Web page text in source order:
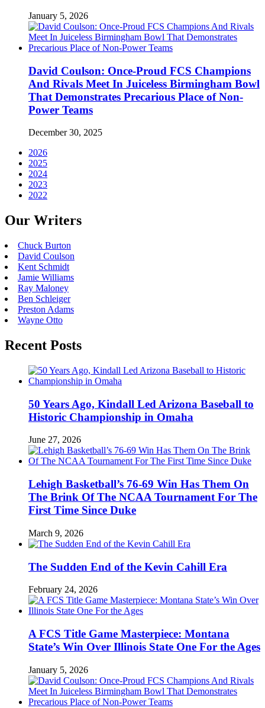
January 5, 2026
David Coulson: Once-Proud FCS Champions
And Rivals Meet In Juiceless Birmingham Bowl
That Demonstrates Precarious Place of Non-
Power Teams
December 30, 2025
2026
2025
2024
2023
2022
Our Writers
Chuck Burton
David Coulson
Kent Schmidt
Jamie Williams
Ray Maloney
Ben Schleiger
Preston Adams
Wayne Otto
Recent Posts
50 Years Ago, Kindall Led Arizona Baseball to
Historic Championship in Omaha
June 27, 2026
Lehigh Basketball’s 76-69 Win Has Them On
The Brink Of The NCAA Tournament For The
First Time Since Duke
March 9, 2026
The Sudden End of the Kevin Cahill Era
February 24, 2026
A FCS Title Game Masterpiece: Montana
State’s Win Over Illinois State One For the Ages
January 5, 2026